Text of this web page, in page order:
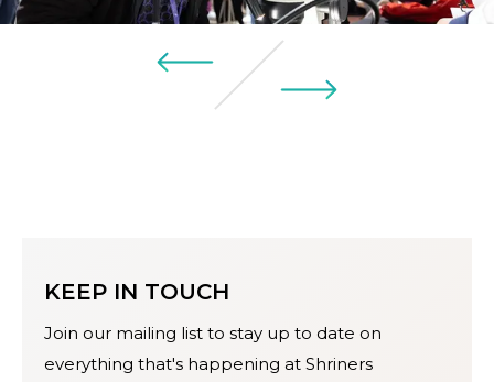
KEEP IN TOUCH
Join our mailing list to stay up to date on
everything that's happening at Shriners